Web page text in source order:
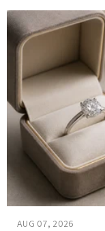
AUG 07, 2026